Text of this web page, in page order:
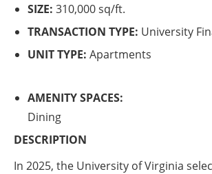
SIZE: 310,000 sq/ft.
TRANSACTION TYPE: University
UNIT TYPE: Apartments
AMENITY SPACES:
Dining
DESCRIPTION
In 2025, the University of Virginia